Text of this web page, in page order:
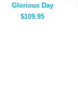
Glorious Day
$109.95